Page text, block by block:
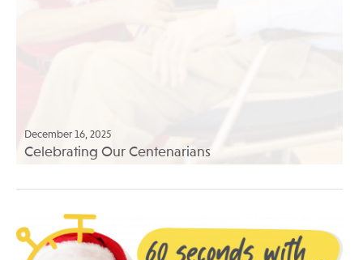
December 16, 2025
Celebrating Our Centenarians